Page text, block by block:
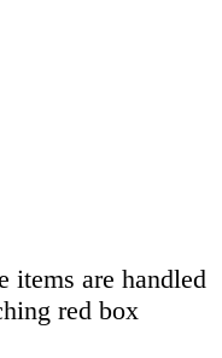
items are handled
red box